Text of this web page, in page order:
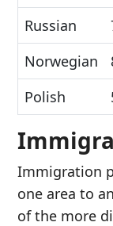
Russian
Norwegian
Polish
Immigration
one area to
of the more